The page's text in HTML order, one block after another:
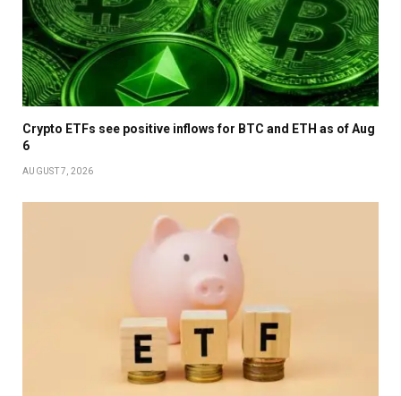
Crypto ETFs see positive inflows for BTC and ETH as of Aug
6
AUGUST 7, 2026